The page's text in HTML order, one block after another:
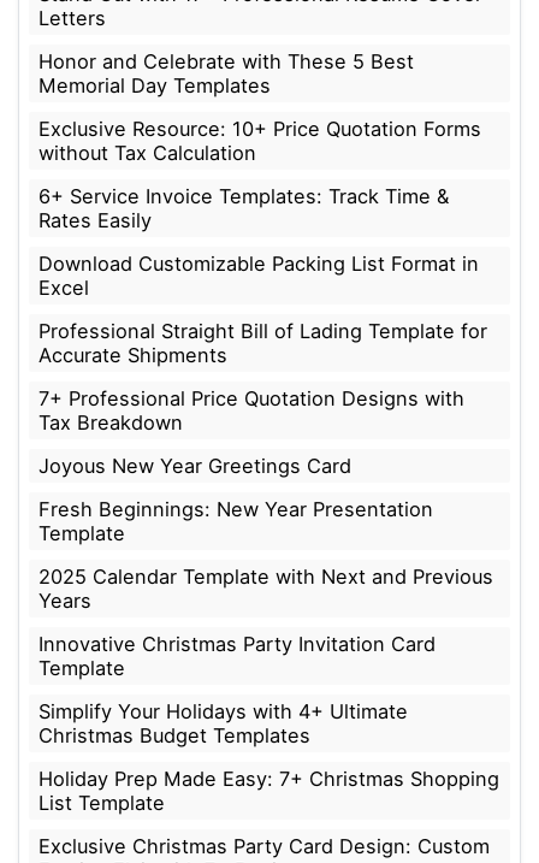
Letters
Honor and Celebrate with These 5 Best
Memorial Day Templates
Exclusive Resource: 10+ Price Quotation Forms
without Tax Calculation
6+ Service Invoice Templates: Track Time &
Rates Easily
Download Customizable Packing List Format in
Excel
Professional Straight Bill of Lading Template for
Accurate Shipments
7+ Professional Price Quotation Designs with
Tax Breakdown
Joyous New Year Greetings Card
Fresh Beginnings: New Year Presentation
Template
2025 Calendar Template with Next and Previous
Years
Innovative Christmas Party Invitation Card
Template
Simplify Your Holidays with 4+ Ultimate
Christmas Budget Templates
Holiday Prep Made Easy: 7+ Christmas Shopping
List Template
Exclusive Christmas Party Card Design: Custom